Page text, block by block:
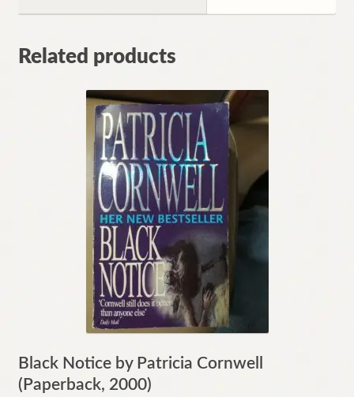
Related products
Black Notice by Patricia Cornwell
(Paperback, 2000)